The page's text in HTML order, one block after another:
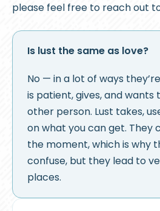
please feel free to reach out
Is lust the same as love?
No — in a lot of ways
is patient, gives, and
other person. Lust takes,
on what you can get. They
the moment, which is why
confuse, but they lead to
places.